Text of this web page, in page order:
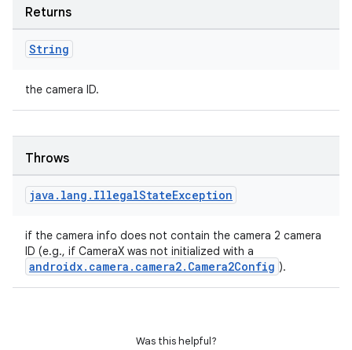
Returns
String
the camera ID.
Throws
java . lang . IllegalStateException
if the camera info does not contain the camera 2 camera
ID (e.g., if CameraX was not initialized with a
androidx.camera.camera2.Camera2Config ).
Was this helpful?